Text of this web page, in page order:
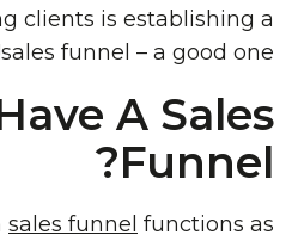
clients is establishing a
sales funnel – a good one!
A Sales
Funnel?
sales funnel functions as